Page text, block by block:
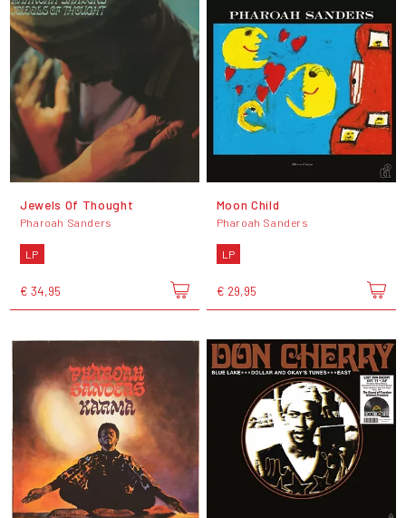
Jewels Of Thought
Pharoah Sanders
LP
€ 34,95
Moon Child
Pharoah Sanders
LP
€ 29,95